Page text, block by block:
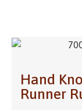
Hand
Runner